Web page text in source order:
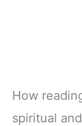
How
spiritual